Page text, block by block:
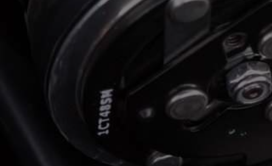
PHONE NUMBER
EMAIL ADDRESS
MESSAGE